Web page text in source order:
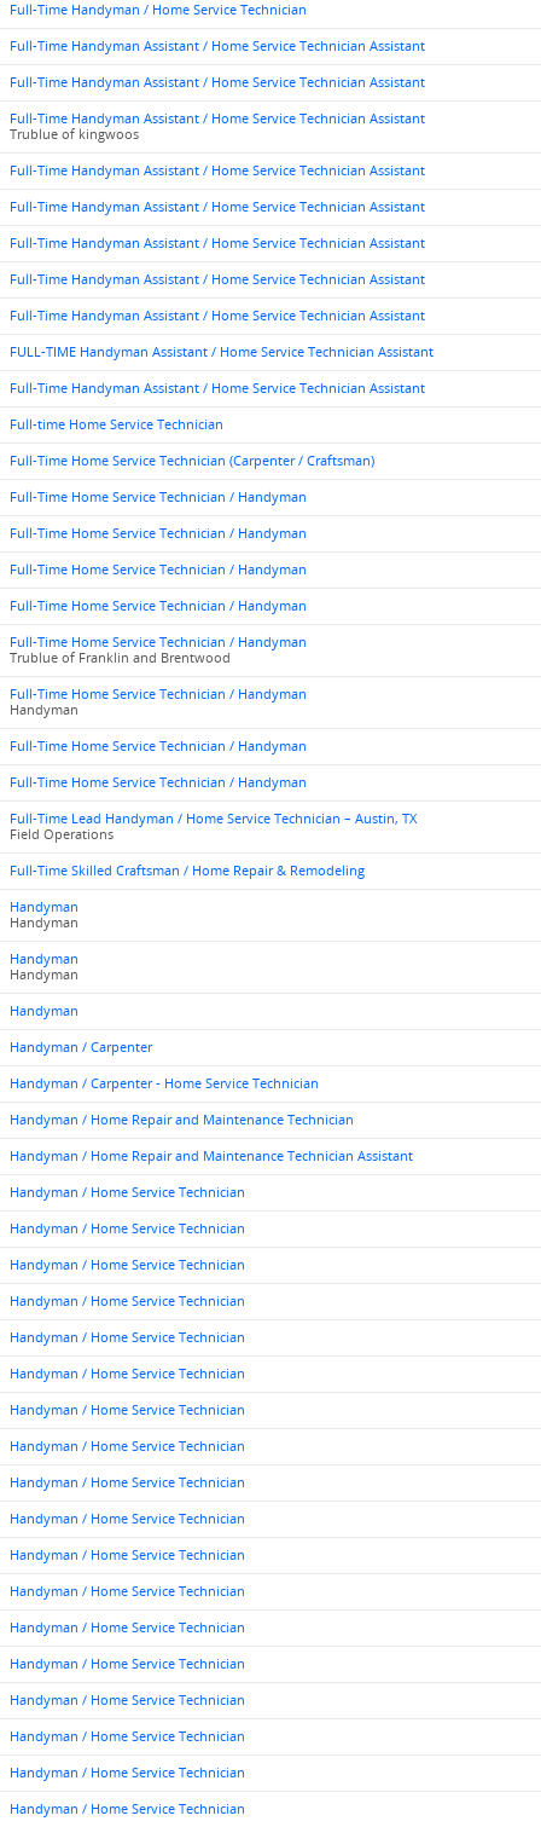
Full-Time Handyman / Home Service Technician
Full-Time Handyman Assistant / Home Service Technician Assistant
Full-Time Handyman Assistant / Home Service Technician Assistant
Full-Time Handyman Assistant / Home Service Technician Assistant
Trublue of kingwoos
Full-Time Handyman Assistant / Home Service Technician Assistant
Full-Time Handyman Assistant / Home Service Technician Assistant
Full-Time Handyman Assistant / Home Service Technician Assistant
Full-Time Handyman Assistant / Home Service Technician Assistant
Full-Time Handyman Assistant / Home Service Technician Assistant
FULL-TIME Handyman Assistant / Home Service Technician Assistant
Full-Time Handyman Assistant / Home Service Technician Assistant
Full-time Home Service Technician
Full-Time Home Service Technician (Carpenter / Craftsman)
Full-Time Home Service Technician / Handyman
Full-Time Home Service Technician / Handyman
Full-Time Home Service Technician / Handyman
Full-Time Home Service Technician / Handyman
Full-Time Home Service Technician / Handyman
Trublue of Franklin and Brentwood
Full-Time Home Service Technician / Handyman
Handyman
Full-Time Home Service Technician / Handyman
Full-Time Home Service Technician / Handyman
Full-Time Lead Handyman / Home Service Technician – Austin, TX
Field Operations
Full-Time Skilled Craftsman / Home Repair & Remodeling
Handyman
Handyman
Handyman
Handyman
Handyman
Handyman / Carpenter
Handyman / Carpenter - Home Service Technician
Handyman / Home Repair and Maintenance Technician
Handyman / Home Repair and Maintenance Technician Assistant
Handyman / Home Service Technician
Handyman / Home Service Technician
Handyman / Home Service Technician
Handyman / Home Service Technician
Handyman / Home Service Technician
Handyman / Home Service Technician
Handyman / Home Service Technician
Handyman / Home Service Technician
Handyman / Home Service Technician
Handyman / Home Service Technician
Handyman / Home Service Technician
Handyman / Home Service Technician
Handyman / Home Service Technician
Handyman / Home Service Technician
Handyman / Home Service Technician
Handyman / Home Service Technician
Handyman / Home Service Technician
Handyman / Home Service Technician